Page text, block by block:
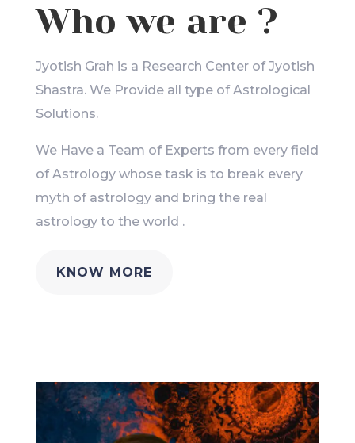
Who we are ?
Jyotish Grah is a Research Center of Jyotish
Shastra. We Provide all type of Astrological
Solutions.
We Have a Team of Experts from every field
of Astrology whose task is to break every
myth of astrology and bring the real
astrology to the world .
KNOW MORE